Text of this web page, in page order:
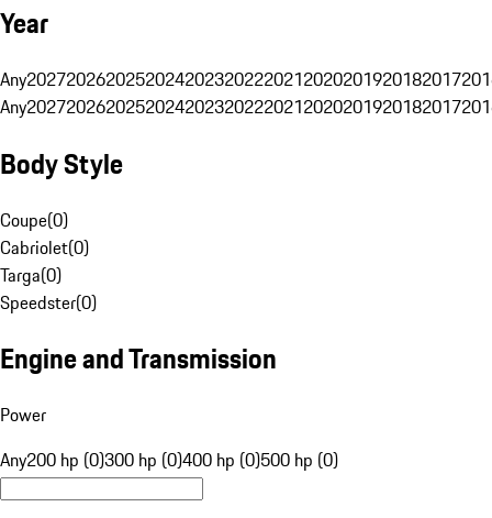
Year
Any20272026202520242023202220212020201920182017
Any20272026202520242023202220212020201920182017
Body Style
Coupe(0)
Cabriolet(0)
Targa(0)
Speedster(0)
Engine and Transmission
Power
Any200 hp (0)300 hp (0)400 hp (0)500 hp (0)